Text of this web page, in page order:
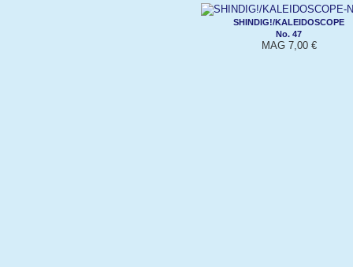
SHINDIG!/KALEIDOSCOPE
No. 47
MAG 7,00 €